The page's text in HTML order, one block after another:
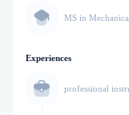
MS in
Experiences
professional